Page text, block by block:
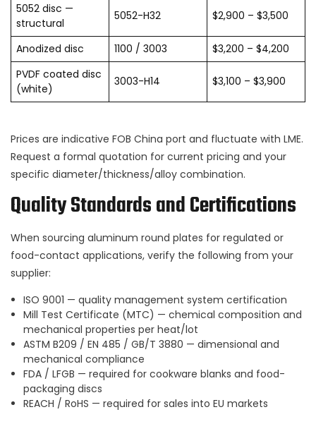
5052 disc —
structural
5052-H32 $2,900 – $3,500
Anodized disc 1100 / 3003
$3,200 – $4,200
PVDF coated disc
(white)
3003-H14 $3,100 – $3,900
Prices are indicative FOB China port and fluctuate with LME.
Request a formal quotation for current pricing and your
specific diameter/thickness/alloy combination.
Quality Standards and Certifications
When sourcing aluminum round plates for regulated or
food-contact applications, verify the following from your
supplier:
ISO 9001 — quality management system certification
Mill Test Certificate (MTC) — chemical composition and
mechanical properties per heat/lot
ASTM B209 / EN 485 / GB/T 3880 — dimensional and
mechanical compliance
FDA / LFGB — required for cookware blanks and food-
packaging discs
REACH / RoHS — required for sales into EU markets